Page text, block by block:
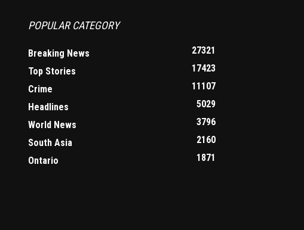
POPULAR CATEGORY
Breaking News
27321
Top Stories
17423
Crime
11107
Headlines
5029
World News
3796
South Asia
2160
Ontario
1871